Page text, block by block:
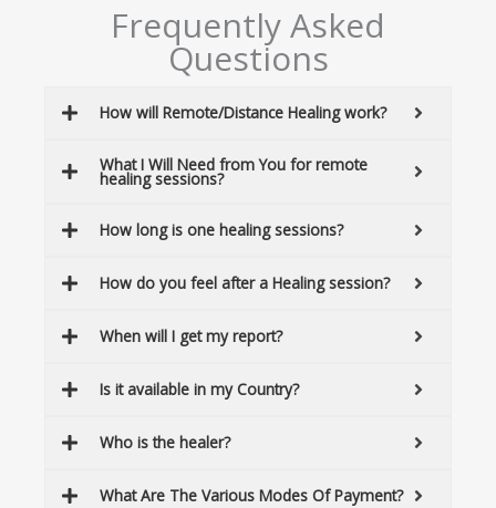
Frequently Asked
Questions
How will Remote/Distance Healing work?
What I Will Need from You for remote
healing sessions?
How long is one healing sessions?
How do you feel after a Healing session?
When will I get my report?
Is it available in my Country?
Who is the healer?
What Are The Various Modes Of Payment?